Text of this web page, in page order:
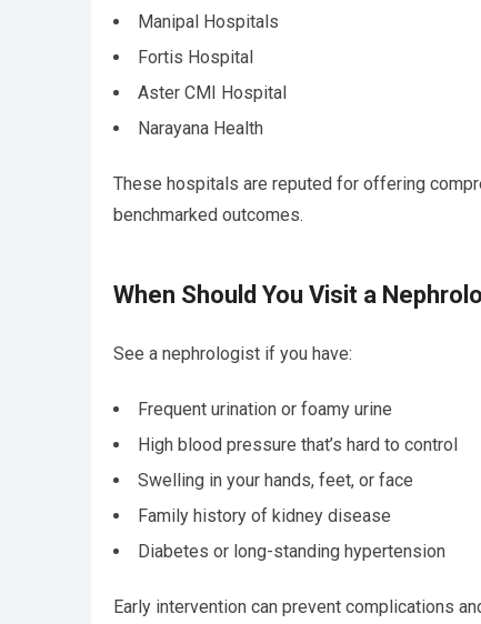
Manipal Hospitals
Fortis Hospital
Aster CMI Hospital
Narayana Health
These hospitals are reputed for offering
benchmarked outcomes.
When Should You Visit a
See a nephrologist if you have:
Frequent urination or foamy urine
High blood pressure that’s hard to control
Swelling in your hands, feet, or face
Family history of kidney disease
Diabetes or long-standing hypertension
Early intervention can prevent complications